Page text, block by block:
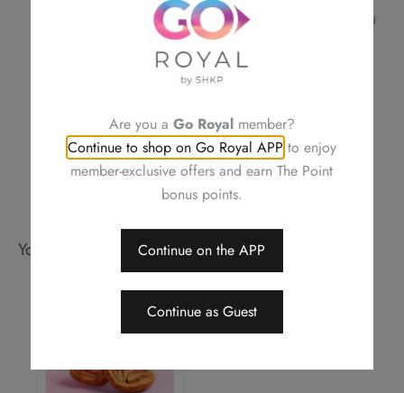
For a smooth transaction, please make sure the information provided
Royal Delights by Royal Hotels reserves the right to amend the terms
and conditions of offers, change or delete the offers without prior
right to arbitrate the final decision
You may also like
Are you a Go Royalmember?
Continue to shop on Go Royal APP to enjoy
member-exclusive offers and earn The Point
bonus points.
Continue on the APP
Continue as Guest